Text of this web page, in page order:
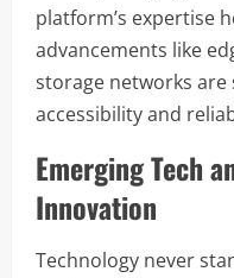
platform’s expertise
advancements like
storage networks
accessibility and
Emerging Tech
Innovation
Technology never